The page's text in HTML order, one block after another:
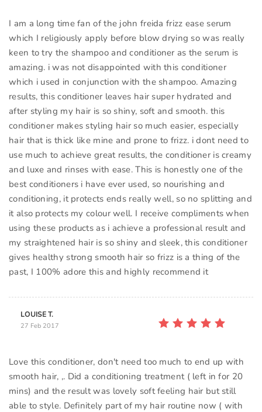
I am a long time fan of the john freida frizz ease serum
which I religiously apply before blow drying so was really
keen to try the shampoo and conditioner as the serum is
amazing. i was not disappointed with this conditioner
which i used in conjunction with the shampoo. Amazing
results, this conditioner leaves hair super hydrated and
after styling my hair is so shiny, soft and smooth. this
conditioner makes styling hair so much easier, especially
hair that is thick like mine and prone to frizz. i dont need to
use much to achieve great results, the conditioner is creamy
and luxe and rinses with ease. This is honestly one of the
best conditioners i have ever used, so nourishing and
conditioning, it protects ends really well, so no splitting and
it also protects my colour well. I receive compliments when
using these products as i achieve a professional result and
my straightened hair is so shiny and sleek, this conditioner
gives healthy strong smooth hair so frizz is a thing of the
past, I 100% adore this and highly recommend it
LOUISE T.
27 Feb 2017
Love this conditioner, don't need too much to end up with
smooth hair, ,. Did a conditioning treatment ( left in for 20
mins) and the result was lovely soft feeling hair but still
able to style. Definitely part of my hair routine now ( with